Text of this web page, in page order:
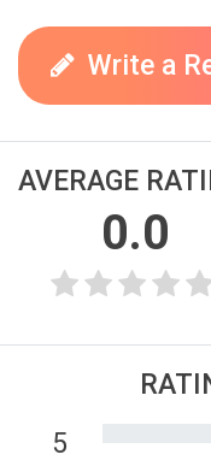
Write a
AVERAGE
0.0
5